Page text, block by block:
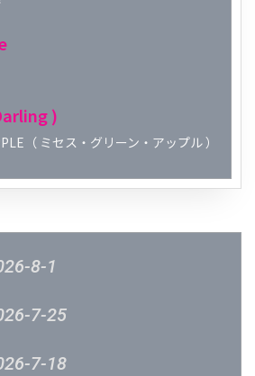
)
（ ミセス・グリーン・アップル ）
8-1
7-25
7-18